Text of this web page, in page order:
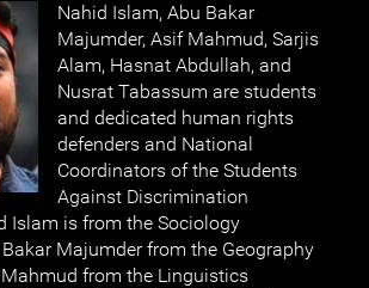
Nahid Islam, Abu Bakar
Majumder, Asif Mahmud, Sarjis
Alam, Hasnat Abdullah, and
Nusrat Tabassum are students
and dedicated human rights
defenders and National
Coordinators of the Students
Against Discrimination
Islam is from the Sociology
Majumder from the Geography
from the Linguistics